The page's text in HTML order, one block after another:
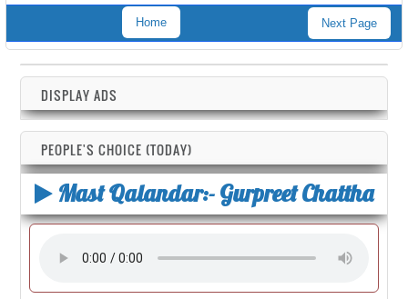
Next Page
Home
DISPLAY ADS
PEOPLE'S CHOICE (TODAY)
Mast Qalandar:- Gurpreet Chattha